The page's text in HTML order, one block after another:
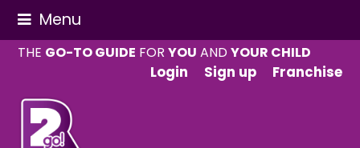
Menu
THE GO-TO GUIDE FORYOU ANDYOUR CHILD
Login
Sign up Franchise